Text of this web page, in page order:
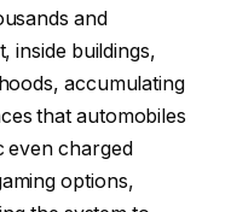
and
inside buildings,
accumulating
that automobiles
even charged
options,